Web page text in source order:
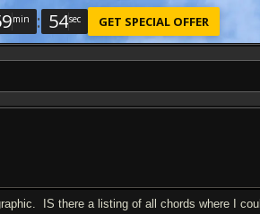
min : 54sec GET SPECIAL OFFER
IS there a listing of all chords where I